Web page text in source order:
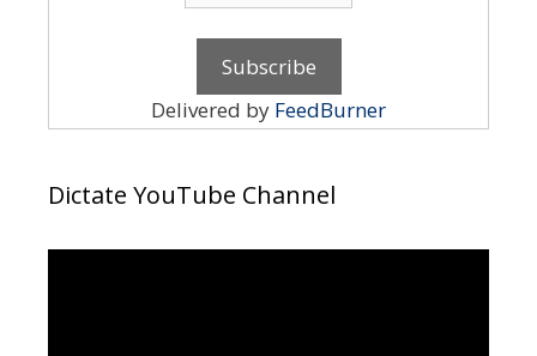
Delivered by FeedBurner
Dictate YouTube Channel